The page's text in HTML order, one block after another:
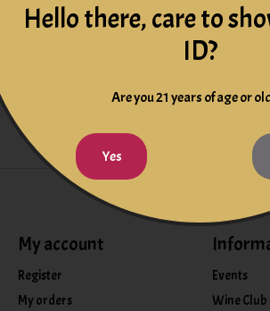
My account
Register
My orders
Events
Wine Club
Hello there, care to
ID?
Are you 21 years of age or
Yes